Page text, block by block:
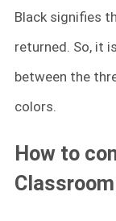
Black signifies
returned. So, it
between the
colors.
How to